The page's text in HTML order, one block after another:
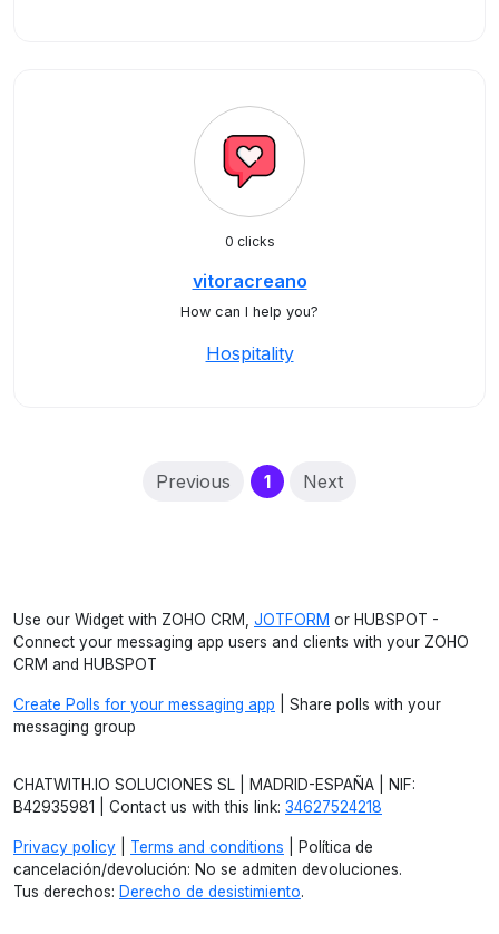
0 clicks
vitoracreano
How can I help you?
Hospitality
Previous 1(current)
Next
Use our Widget with ZOHO CRM, JOTFORM or HUBSPOT -
Connect your messaging app users and clients with your ZOHO
CRM and HUBSPOT
Create Polls for your messaging app | Share polls with your
messaging group
CHATWITH.IO SOLUCIONES SL | MADRID-ESPAÑA | NIF:
B42935981 | Contact us with this link: 34627524218
Privacy policy Terms and conditions | Política de
cancelación/devolución: No se admiten devoluciones.
Tus derechos: Derecho de desistimiento.